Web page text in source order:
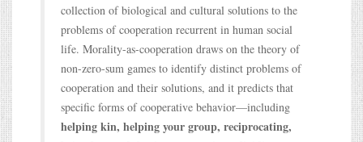
collection of biological and cultural solutions to the
problems of cooperation recurrent in human social
life. Morality-as-cooperation draws on the theory of
non-zero-sum games to identify distinct problems of
cooperation and their solutions, and it predicts that
specific forms of cooperative behavior—including
helping kin, helping your group, reciprocating,